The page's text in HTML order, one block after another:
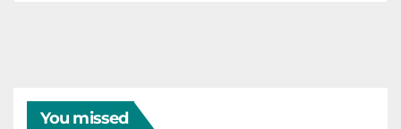
You missed